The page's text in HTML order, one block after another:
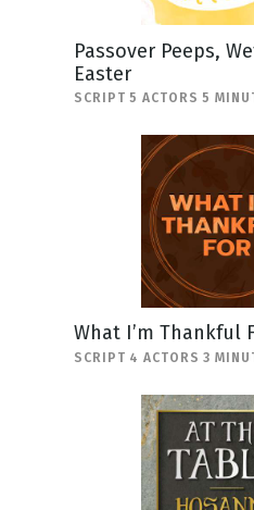
Passover Peeps,
Easter
SCRIPT 5 ACTORS 5
What I’m Thankful
SCRIPT 4 ACTORS 3